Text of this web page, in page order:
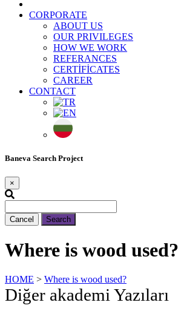
CORPORATE
ABOUT US
OUR PRIVILEGES
HOW WE WORK
REFERANCES
CERTİFİCATES
CAREER
CONTACT
Baneva Search Project
×
Cancel Search
Where is wood used?
HOME > Where is wood used?
Diğer akademi Yazıları